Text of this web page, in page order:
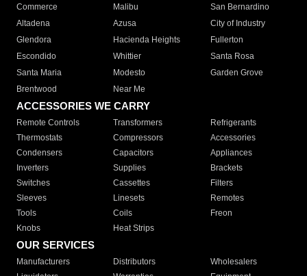
Commerce
Malibu
San Bernardino
Altadena
Azusa
City of Industry
Glendora
Hacienda Heights
Fullerton
Escondido
Whittier
Santa Rosa
Santa Maria
Modesto
Garden Grove
Brentwood
Near Me
ACCESSORIES WE CARRY
Remote Controls Transformers
Refrigerants
Thermostats
Compressors
Accessories
Condensers
Capacitors
Appliances
Inverters
Supplies
Brackets
Switches
Cassettes
Filters
Sleeves
Linesets
Remotes
Tools
Coils
Freon
Knobs
Heat Strips
OUR SERVICES
Manufacturers Distributors
Wholesalers